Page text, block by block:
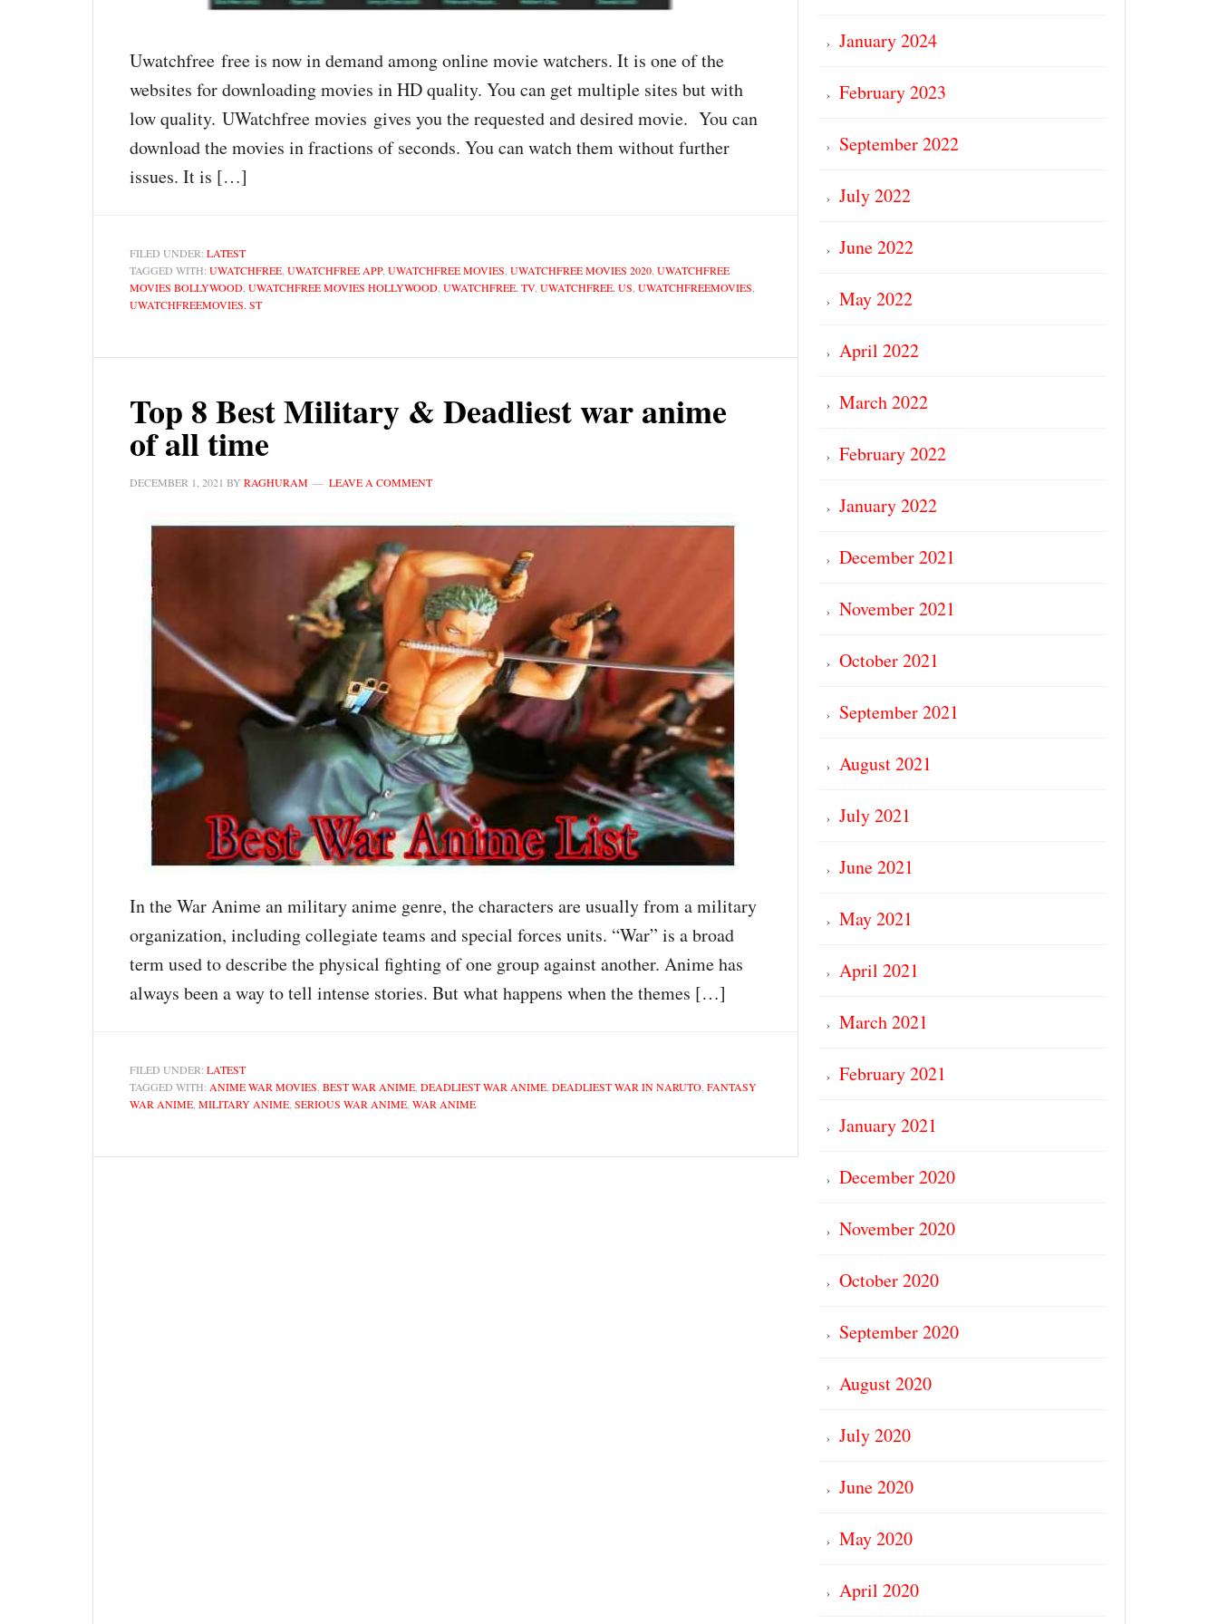
Uwatchfree free is now in demand among online movie watchers. It is one of the
websites for downloading movies in HD quality. You can get multiple sites but with
low quality. UWatchfree movies gives you the requested and desired movie. You can
download the movies in fractions of seconds. You can watch them without further
issues. It is […]
FILED UNDER: LATEST
TAGGED WITH: UWATCHFREE UWATCHFREE APP, UWATCHFREE MOVIES UWATCHFREE MOVIES 2020 UWATCHFREE
MOVIES BOLLYWOOD UWATCHFREE MOVIES HOLLYWOOD UWATCHFREE. TV, UWATCHFREE. US UWATCHFREEMOVIES
UWATCHFREEMOVIES. ST
Top 8 Best Military & Deadliest war anime
of all time
DECEMBER 1, 2021 BY RAGHURAM LEAVE A COMMENT
In the War Anime an military anime genre, the characters are usually from a military
organization, including collegiate teams and special forces units. “War” is a broad
term used to describe the physical fighting of one group against another. Anime has
always been a way to tell intense stories. But what happens when the themes […]
FILED UNDER: LATEST
TAGGED WITH: ANIME WAR MOVIES BEST WAR ANIME DEADLIEST WAR ANIME DEADLIEST WAR IN NARUTO FANTASY
WAR ANIME MILITARY ANIME SERIOUS WAR ANIME WAR ANIME
January 2024
February 2023
September 2022
July 2022
June 2022
May 2022
April 2022
March 2022
February 2022
January 2022
December 2021
November 2021
October 2021
September 2021
August 2021
July 2021
June 2021
May 2021
April 2021
March 2021
February 2021
January 2021
December 2020
November 2020
October 2020
September 2020
August 2020
July 2020
June 2020
May 2020
April 2020